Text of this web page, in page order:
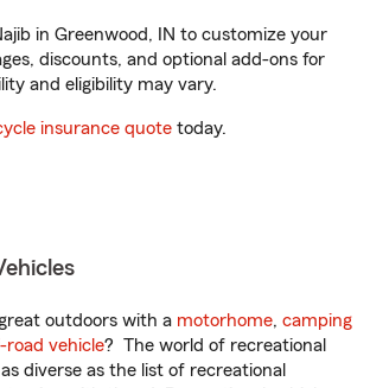
in Greenwood, IN to customize your
discounts, and optional add-ons for
and eligibility may vary.
insurance quote today.
outdoors with a motorhome, camping
road vehicle? The world of recreational
diverse as the list of recreational